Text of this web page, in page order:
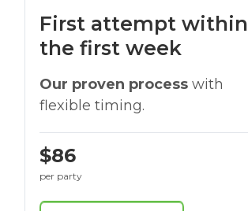
First attempt within
the first week
Our proven process with
flexible timing.
$86
per party